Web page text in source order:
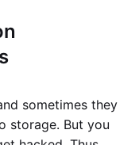
sometimes they
storage. But you